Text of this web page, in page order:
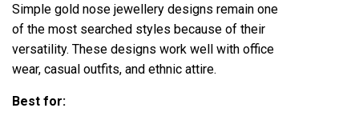
Simple gold nose jewellery designs remain one
of the most searched styles because of their
versatility. These designs work well with office
wear, casual outfits, and ethnic attire.
Best for: